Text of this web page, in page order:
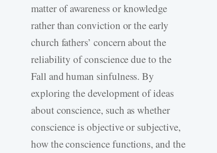
matter of awareness or knowledge
rather than conviction or the early
church fathers’ concern about the
reliability of conscience due to the
Fall and human sinfulness. By
exploring the development of ideas
about conscience, such as whether
conscience is objective or subjective,
how the conscience functions, and the